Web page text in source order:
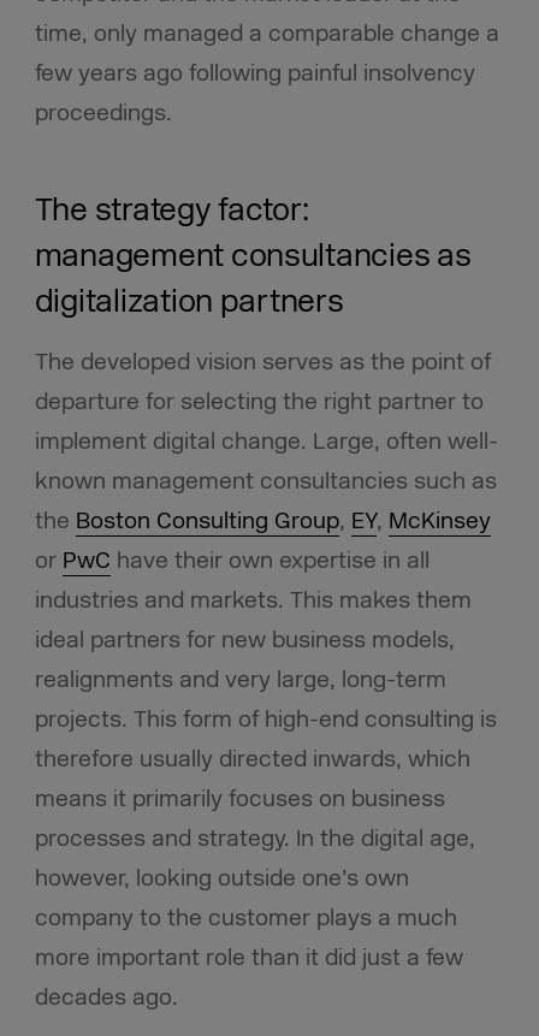
time, only managed a comparable change a
few years ago following painful insolvency
proceedings.
The strategy factor:
management consultancies as
digitalization partners
The developed vision serves as the point of
departure for selecting the right partner to
implement digital change. Large, often well-
known management consultancies such as
the Boston Consulting Group, EY, McKinsey
or PwC have their own expertise in all
industries and markets. This makes them
ideal partners for new business models,
realignments and very large, long-term
projects. This form of high-end consulting is
therefore usually directed inwards, which
means it primarily focuses on business
processes and strategy. In the digital age,
however, looking outside one’s own
company to the customer plays a much
more important role than it did just a few
decades ago.